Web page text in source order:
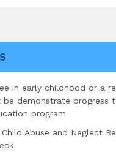
in early childhood or a
be demonstrate progress
program
Abuse and Neglect